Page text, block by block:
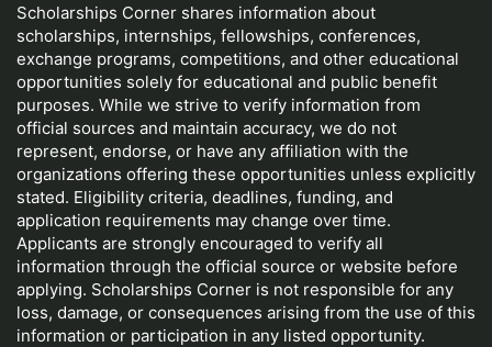
Scholarships Corner shares information about
scholarships, internships, fellowships, conferences,
exchange programs, competitions, and other educational
opportunities solely for educational and public benefit
purposes. While we strive to verify information from
official sources and maintain accuracy, we do not
represent, endorse, or have any affiliation with the
organizations offering these opportunities unless explicitly
stated. Eligibility criteria, deadlines, funding, and
application requirements may change over time.
Applicants are strongly encouraged to verify all
information through the official source or website before
applying. Scholarships Corner is not responsible for any
loss, damage, or consequences arising from the use of this
information or participation in any listed opportunity.